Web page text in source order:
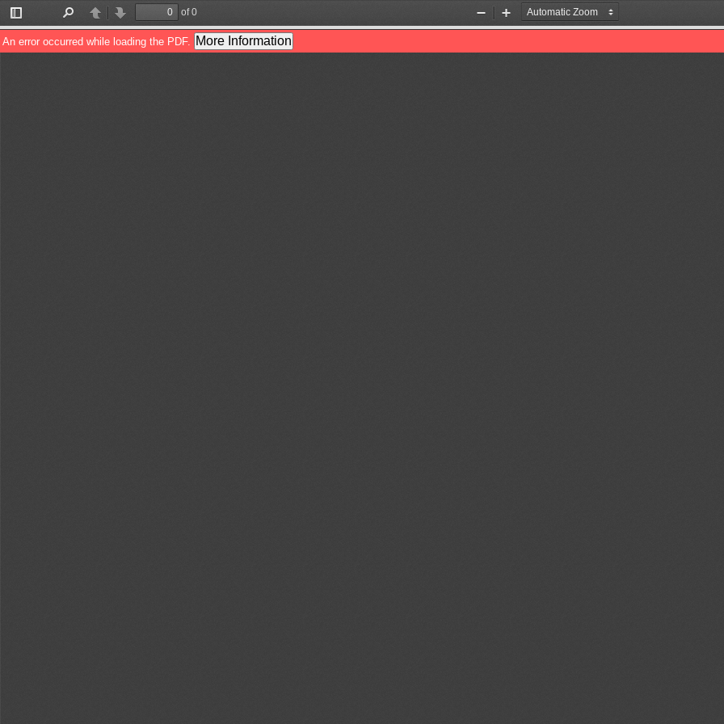
Toggle
Sidebar
PreviousNext
of 0
Zoom
Out
Zoom
In
An error occurred while loading the PDF. More Information